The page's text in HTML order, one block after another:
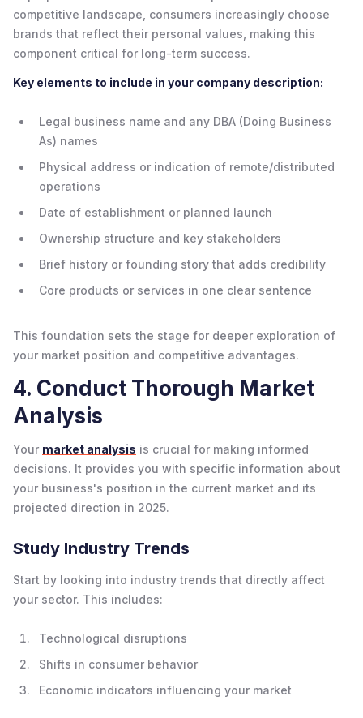
competitive landscape, consumers increasingly choose
brands that reflect their personal values, making this
component critical for long-term success.
Key elements to include in your company description:
Legal business name and any DBA (Doing Business
As) names
Physical address or indication of remote/distributed
operations
Date of establishment or planned launch
Ownership structure and key stakeholders
Brief history or founding story that adds credibility
Core products or services in one clear sentence
This foundation sets the stage for deeper exploration of
your market position and competitive advantages.
4. Conduct Thorough Market
Analysis
Your market analysis is crucial for making informed
decisions. It provides you with specific information about
your business's position in the current market and its
projected direction in 2025.
Study Industry Trends
Start by looking into industry trends that directly affect
your sector. This includes:
Technological disruptions
Shifts in consumer behavior
Economic indicators influencing your market